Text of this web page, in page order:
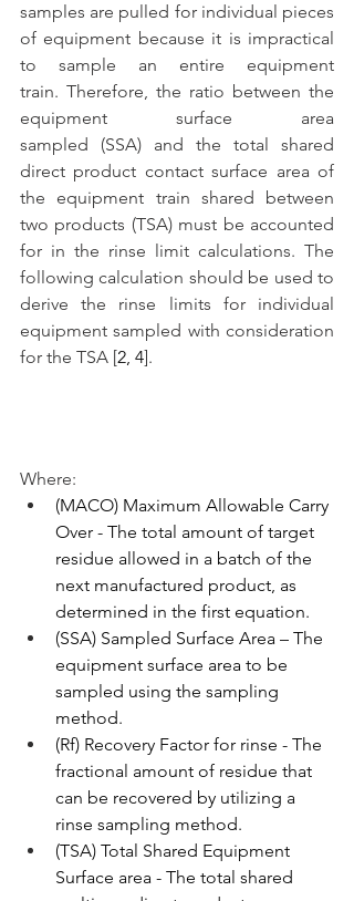
samples are pulled for individual pieces
of equipment because it is impractical
to sample an entire equipment
train. Therefore, the ratio between the
equipment surface area
sampled (SSA) and the total shared
direct product contact surface area of
the equipment train shared between
two products (TSA) must be accounted
for in the rinse limit calculations. The
following calculation should be used to
derive the rinse limits for individual
equipment sampled with consideration
for the TSA [2, 4].
Where:
(MACO) Maximum Allowable Carry
Over - The total amount of target
residue allowed in a batch of the
next manufactured product, as
determined in the first equation.
(SSA) Sampled Surface Area – The
equipment surface area to be
sampled using the sampling
method.
(Rf) Recovery Factor for rinse - The
fractional amount of residue that
can be recovered by utilizing a
rinse sampling method.
(TSA) Total Shared Equipment
Surface area - The total shared